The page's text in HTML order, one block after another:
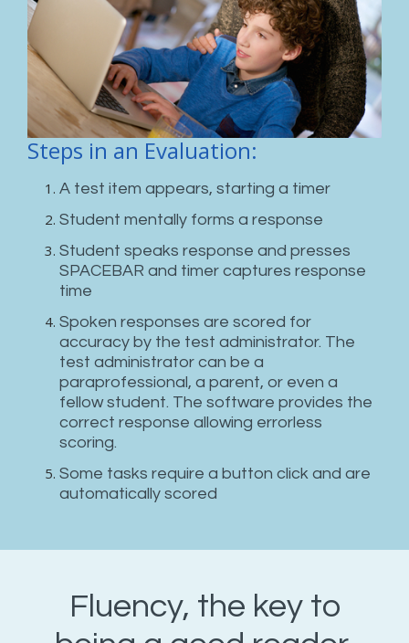
Steps in an Evaluation:
A test item appears, starting a timer
Student mentally forms a response
Student speaks response and presses
SPACEBAR and timer captures response
time
Spoken responses are scored for
accuracy by the test administrator. The
test administrator can be a
paraprofessional, a parent, or even a
fellow student. The software provides the
correct response allowing errorless
scoring.
Some tasks require a button click and are
automatically scored
Fluency, the key to